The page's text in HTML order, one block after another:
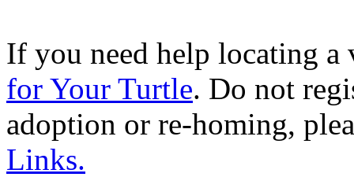
If you need help locating a
for Your Turtle. Do not
adoption or re-homing,
Links.